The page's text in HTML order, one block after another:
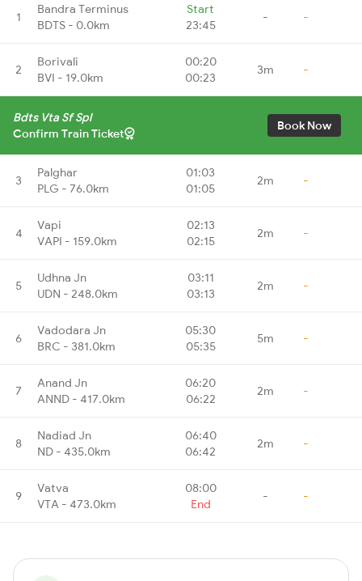
1
Bandra Terminus
BDTS - 0.0km
Start
23:45
- -
2
Borivali
BVI - 19.0km
00:20
00:23
3m -
Bdts Vta Sf Spl
Confirm Train Ticket
Book Now
3
Palghar
PLG - 76.0km
01:03
01:05
2m -
4
Vapi
VAPI - 159.0km
02:13
02:15
2m -
5
Udhna Jn
UDN - 248.0km
03:11
03:13
2m -
6
Vadodara Jn
BRC - 381.0km
05:30
05:35
5m -
7
Anand Jn
ANND - 417.0km
06:20
06:22
2m -
8
Nadiad Jn
ND - 435.0km
06:40
06:42
2m -
9
Vatva
VTA - 473.0km
08:00
End
- -